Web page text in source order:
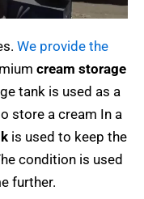
We provide the
cream storage
tank is used as a
store a cream In a
is used to keep the
condition is used
further.